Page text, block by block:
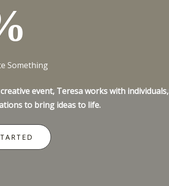
Something
event, Teresa works with individuals,
to bring ideas to life.